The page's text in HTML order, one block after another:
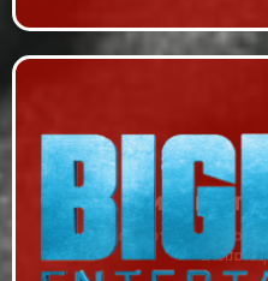
BIGFISH
Remote Production, IP &
Network